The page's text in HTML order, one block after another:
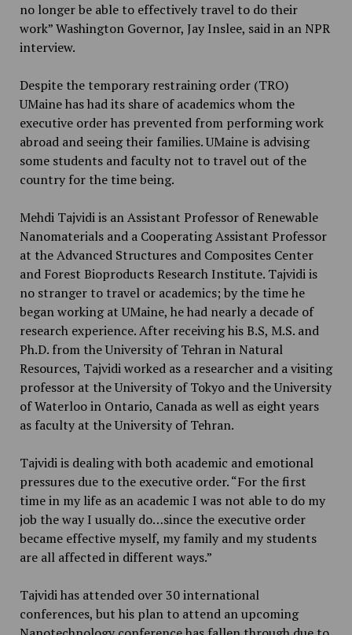
no longer be able to effectively travel to do their
work” Washington Governor, Jay Inslee, said in an NPR
interview.
Despite the temporary restraining order (TRO)
UMaine has had its share of academics whom the
executive order has prevented from performing work
abroad and seeing their families. UMaine is advising
some students and faculty not to travel out of the
country for the time being.
Mehdi Tajvidi is an Assistant Professor of Renewable
Nanomaterials and a Cooperating Assistant Professor
at the Advanced Structures and Composites Center
and Forest Bioproducts Research Institute. Tajvidi is
no stranger to travel or academics; by the time he
began working at UMaine, he had nearly a decade of
research experience. After receiving his B.S, M.S. and
Ph.D. from the University of Tehran in Natural
Resources, Tajvidi worked as a researcher and a visiting
professor at the University of Tokyo and the University
of Waterloo in Ontario, Canada as well as eight years
as faculty at the University of Tehran.
Tajvidi is dealing with both academic and emotional
pressures due to the executive order. “For the first
time in my life as an academic I was not able to do my
job the way I usually do…since the executive order
became effective myself, my family and my students
are all affected in different ways.”
Tajvidi has attended over 30 international
conferences, but his plan to attend an upcoming